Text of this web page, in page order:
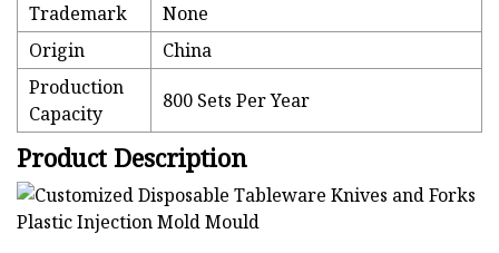
Trademark
None
Origin
China
Production
Capacity
800 Sets Per Year
Product Description